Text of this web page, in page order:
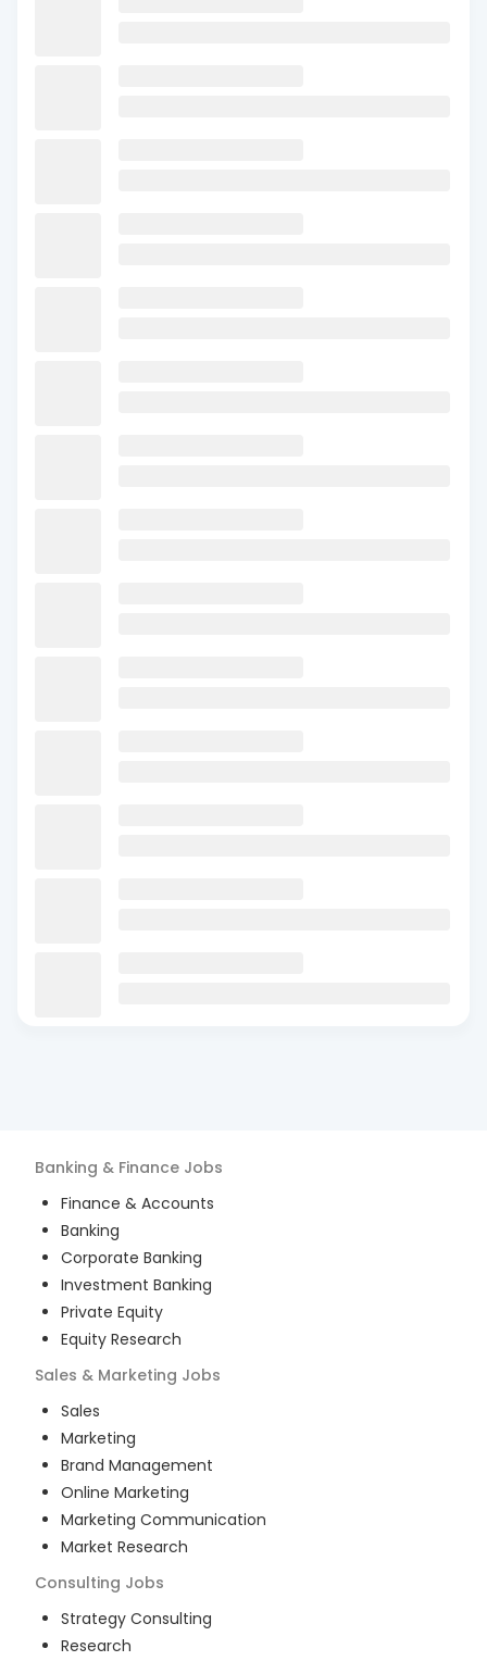
Banking & Finance Jobs
Finance & Accounts
Banking
Corporate Banking
Investment Banking
Private Equity
Equity Research
Sales & Marketing Jobs
Sales
Marketing
Brand Management
Online Marketing
Marketing Communication
Market Research
Consulting Jobs
Strategy Consulting
Research